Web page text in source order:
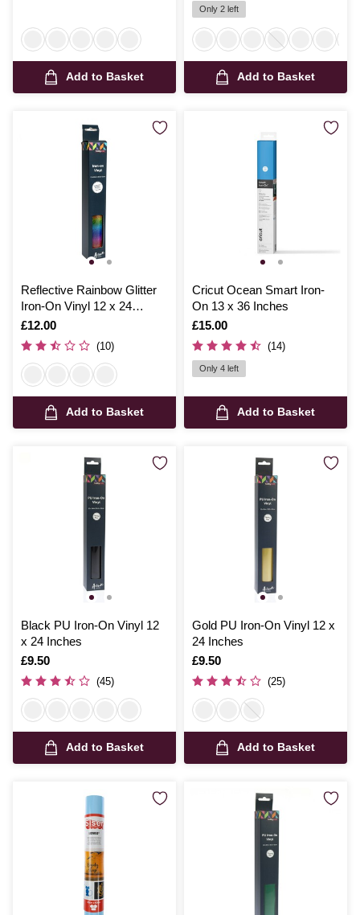
Add to Basket
Only 2 left
Add to Basket
Reflective Rainbow Glitter
Iron-On Vinyl 12 x 24
Inches
Is
£12.00
(10)
Add to Basket
Cricut Ocean Smart Iron-
On 13 x 36 Inches
Is
£15.00
(14)
Only 4 left
Add to Basket
Black PU Iron-On Vinyl 12
x 24 Inches
Is
£9.50
(45)
Add to Basket
Gold PU Iron-On Vinyl 12 x
24 Inches
Is
£9.50
(25)
Add to Basket